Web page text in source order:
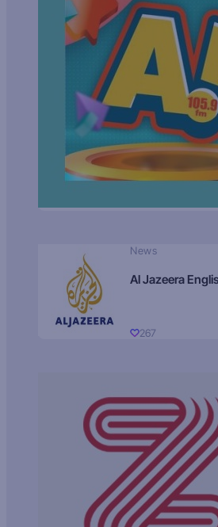
News
267